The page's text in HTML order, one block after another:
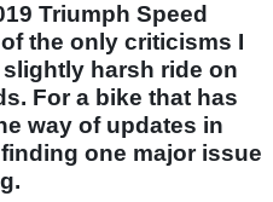
Triumph Speed
the only criticisms I
harsh ride on
For a bike that has
way of updates in
one major issue